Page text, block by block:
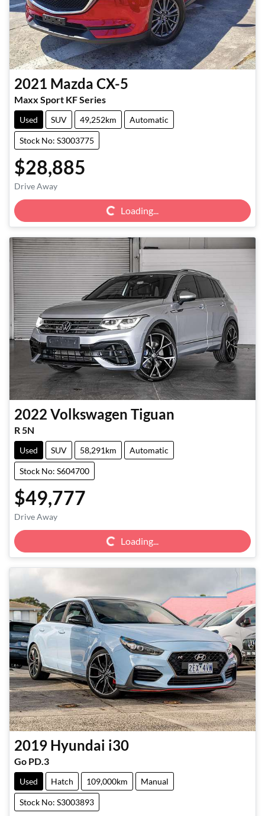
2021 Mazda CX-5
Maxx Sport KF Series
Used SUV 49,252km Automatic
Stock No: S3003775
$28,885
Drive Away Loading... Loading...
2022 Volkswagen Tiguan
R 5N
Used SUV 58,291km Automatic
Stock No: S604700
$49,777
Drive Away Loading... Loading...
2019 Hyundai i30
Go PD.3
Used Hatch 109,000km Manual
Stock No: S3003893